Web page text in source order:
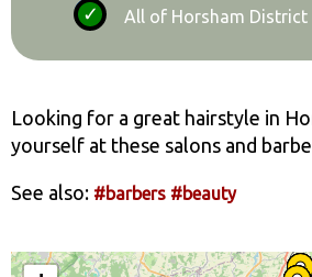
All of Horsham District
Looking for a great hairstyle in
yourself at these salons and
See also: #barbers #beauty